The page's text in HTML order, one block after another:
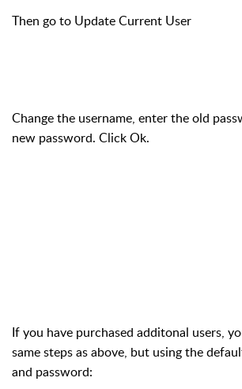
Then go to Update Current User
Change the username, enter the old
new password. Click Ok.
If you have purchased additonal users,
same steps as above, but using the
and password: